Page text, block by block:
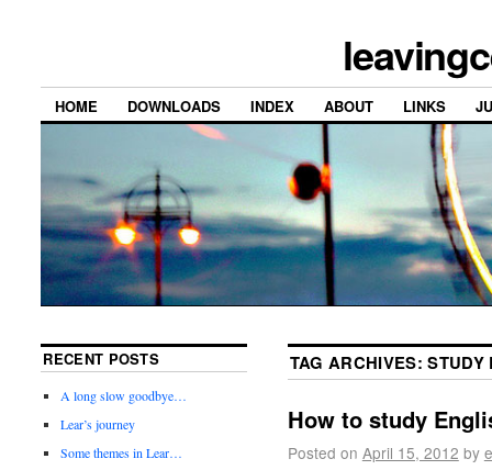
HOME DOWNLOADS INDEX ABOUT LINKS
TAG ARCHIVES:STUDY
How to study
Posted on April 15, 2012 by
RECENT POSTS
A long slow goodbye…
Lear’s journey
Some themes in Lear…